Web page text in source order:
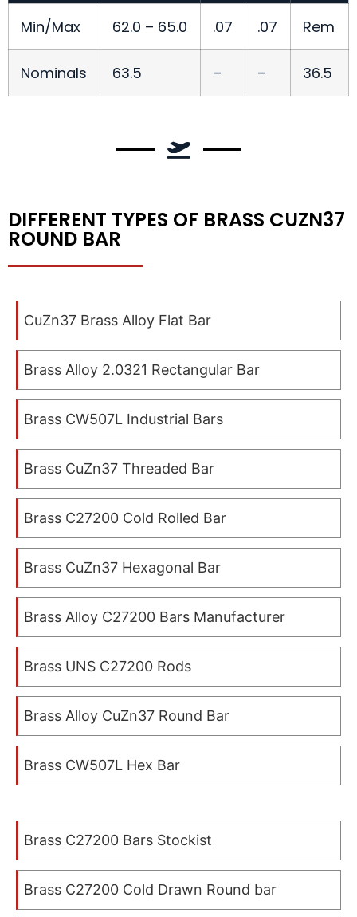
Min/Max 62.0 – 65.0 .07 .07 Rem
Nominals 63.5 – – 36.5
DIFFERENT TYPES OF BRASS CUZN37
ROUND BAR
CuZn37 Brass Alloy Flat Bar
Brass Alloy 2.0321 Rectangular Bar
Brass CW507L Industrial Bars
Brass CuZn37 Threaded Bar
Brass C27200 Cold Rolled Bar
Brass CuZn37 Hexagonal Bar
Brass Alloy C27200 Bars Manufacturer
Brass UNS C27200 Rods
Brass Alloy CuZn37 Round Bar
Brass CW507L Hex Bar
Brass C27200 Bars Stockist
Brass C27200 Cold Drawn Round bar